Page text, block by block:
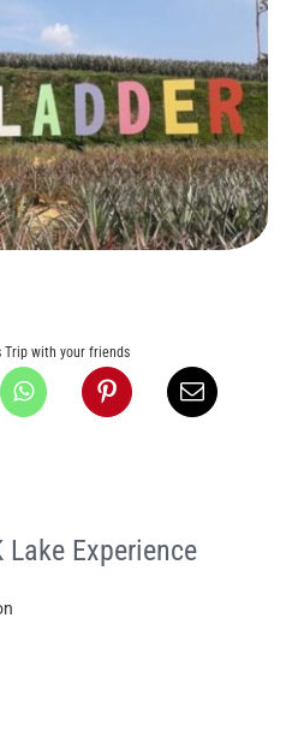
Trip with your friends
Lake Experience